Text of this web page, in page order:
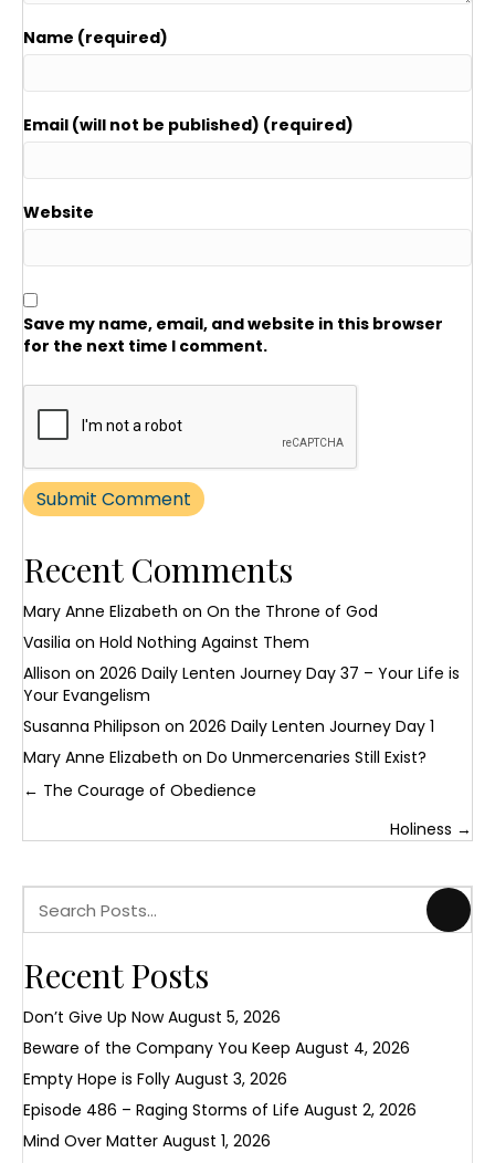
Name (required)
Email (will not be published) (required)
Website
Save my name, email, and website in this browser
for the next time I comment.
Recent Comments
Mary Anne Elizabeth on On the Throne of God
Vasilia on Hold Nothing Against Them
Allison on 2026 Daily Lenten Journey Day 37 – Your Life is
Your Evangelism
Susanna Philipson on 2026 Daily Lenten Journey Day 1
Mary Anne Elizabeth on Do Unmercenaries Still Exist?
Posts
navigation
← The Courage of Obedience
Holiness →
Recent Posts
Don’t Give Up Now August 5, 2026
Beware of the Company You Keep August 4, 2026
Empty Hope is Folly August 3, 2026
Episode 486 – Raging Storms of Life August 2, 2026
Mind Over Matter August 1, 2026